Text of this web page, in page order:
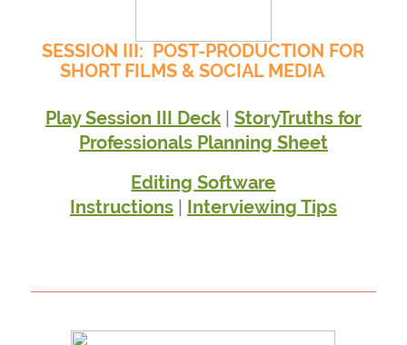
SESSION III: POST-PRODUCTION FOR
SHORT FILMS & SOCIAL MEDIA
Play Session III Deck| StoryTruths for
Professionals Planning Sheet
Editing Software
Instructions| Interviewing Tips